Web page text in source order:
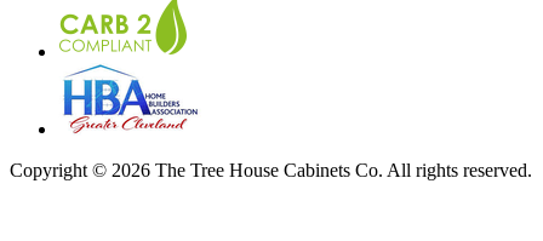
Copyright © 2026 The Tree House Cabinets Co. All rights reserved.